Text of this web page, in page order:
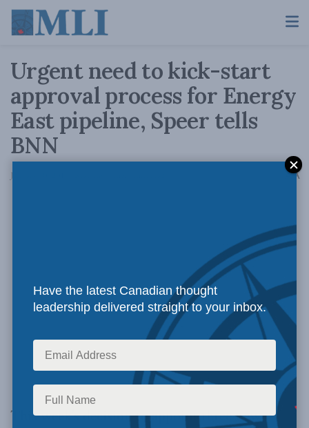
Urgent need to kick-start
approval process for Energy
East pipeline, Speer tells
BNN
January 10, 2017 AA
This week’s decision to appoint three new
Have the latest Canadian thought
leadership delivered straight to your inbox.